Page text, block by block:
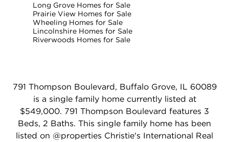
Long Grove Homes for Sale
Prairie View Homes for Sale
Wheeling Homes for Sale
Lincolnshire Homes for Sale
Riverwoods Homes for Sale
791 Thompson Boulevard, Buffalo Grove, IL 60089
is a single family home currently listed at
$549,000. 791 Thompson Boulevard features 3
Beds, 2 Baths. This single family home has been
listed on @properties Christie's International Real